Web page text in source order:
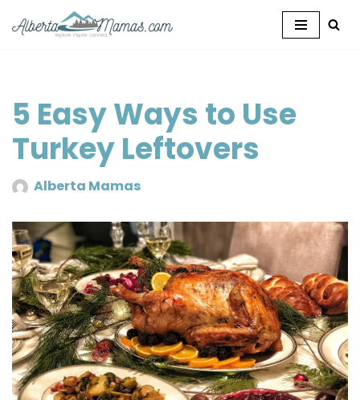
5 Easy Ways to Use
Turkey Leftovers
Alberta Mamas